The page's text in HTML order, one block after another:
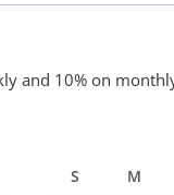
and 10% on
S M